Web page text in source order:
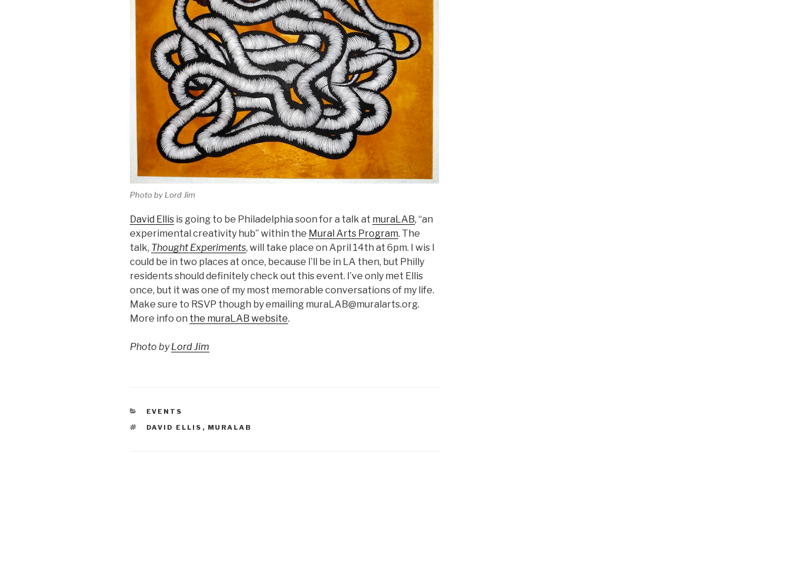
Photo by Lord Jim
David Ellis is going to be Philadelphia soon for a talk at muraLAB, “an
experimental creativity hub” within the Mural Arts Program. The
talk, Thought Experiments, will take place on April 14th at 6pm. I wis I
could be in two places at once, because I’ll be in LA then, but Philly
residents should definitely check out this event. I’ve only met Ellis
once, but it was one of my most memorable conversations of my life.
Make sure to RSVP though by emailing muraLAB@muralarts.org.
More info on the muraLAB website.
Photo byLord Jim
CATEGORIES
EVENTS
TAGS
DAVID ELLIS , MURALAB